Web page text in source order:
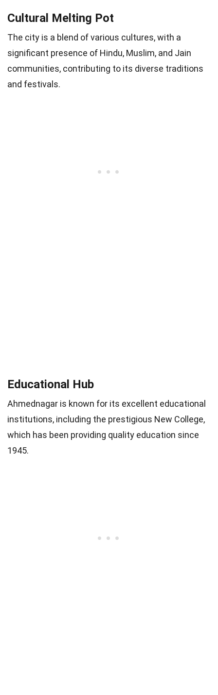
Cultural Melting Pot
The city is a blend of various cultures, with a
significant presence of Hindu, Muslim, and Jain
communities, contributing to its diverse traditions
and festivals.
Educational Hub
Ahmednagar is known for its excellent educational
institutions, including the prestigious New College,
which has been providing quality education since
1945.